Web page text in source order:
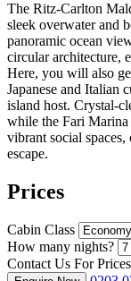
The Ritz-Carlton
sleek overwater and
panoramic ocean
circular architecture,
Here, you will also
Japanese and Italian
island host. Crystal-
while the Fari Marina
vibrant social
escape.
Prices
Cabin Class
How many nights?
Contact Us For Prices